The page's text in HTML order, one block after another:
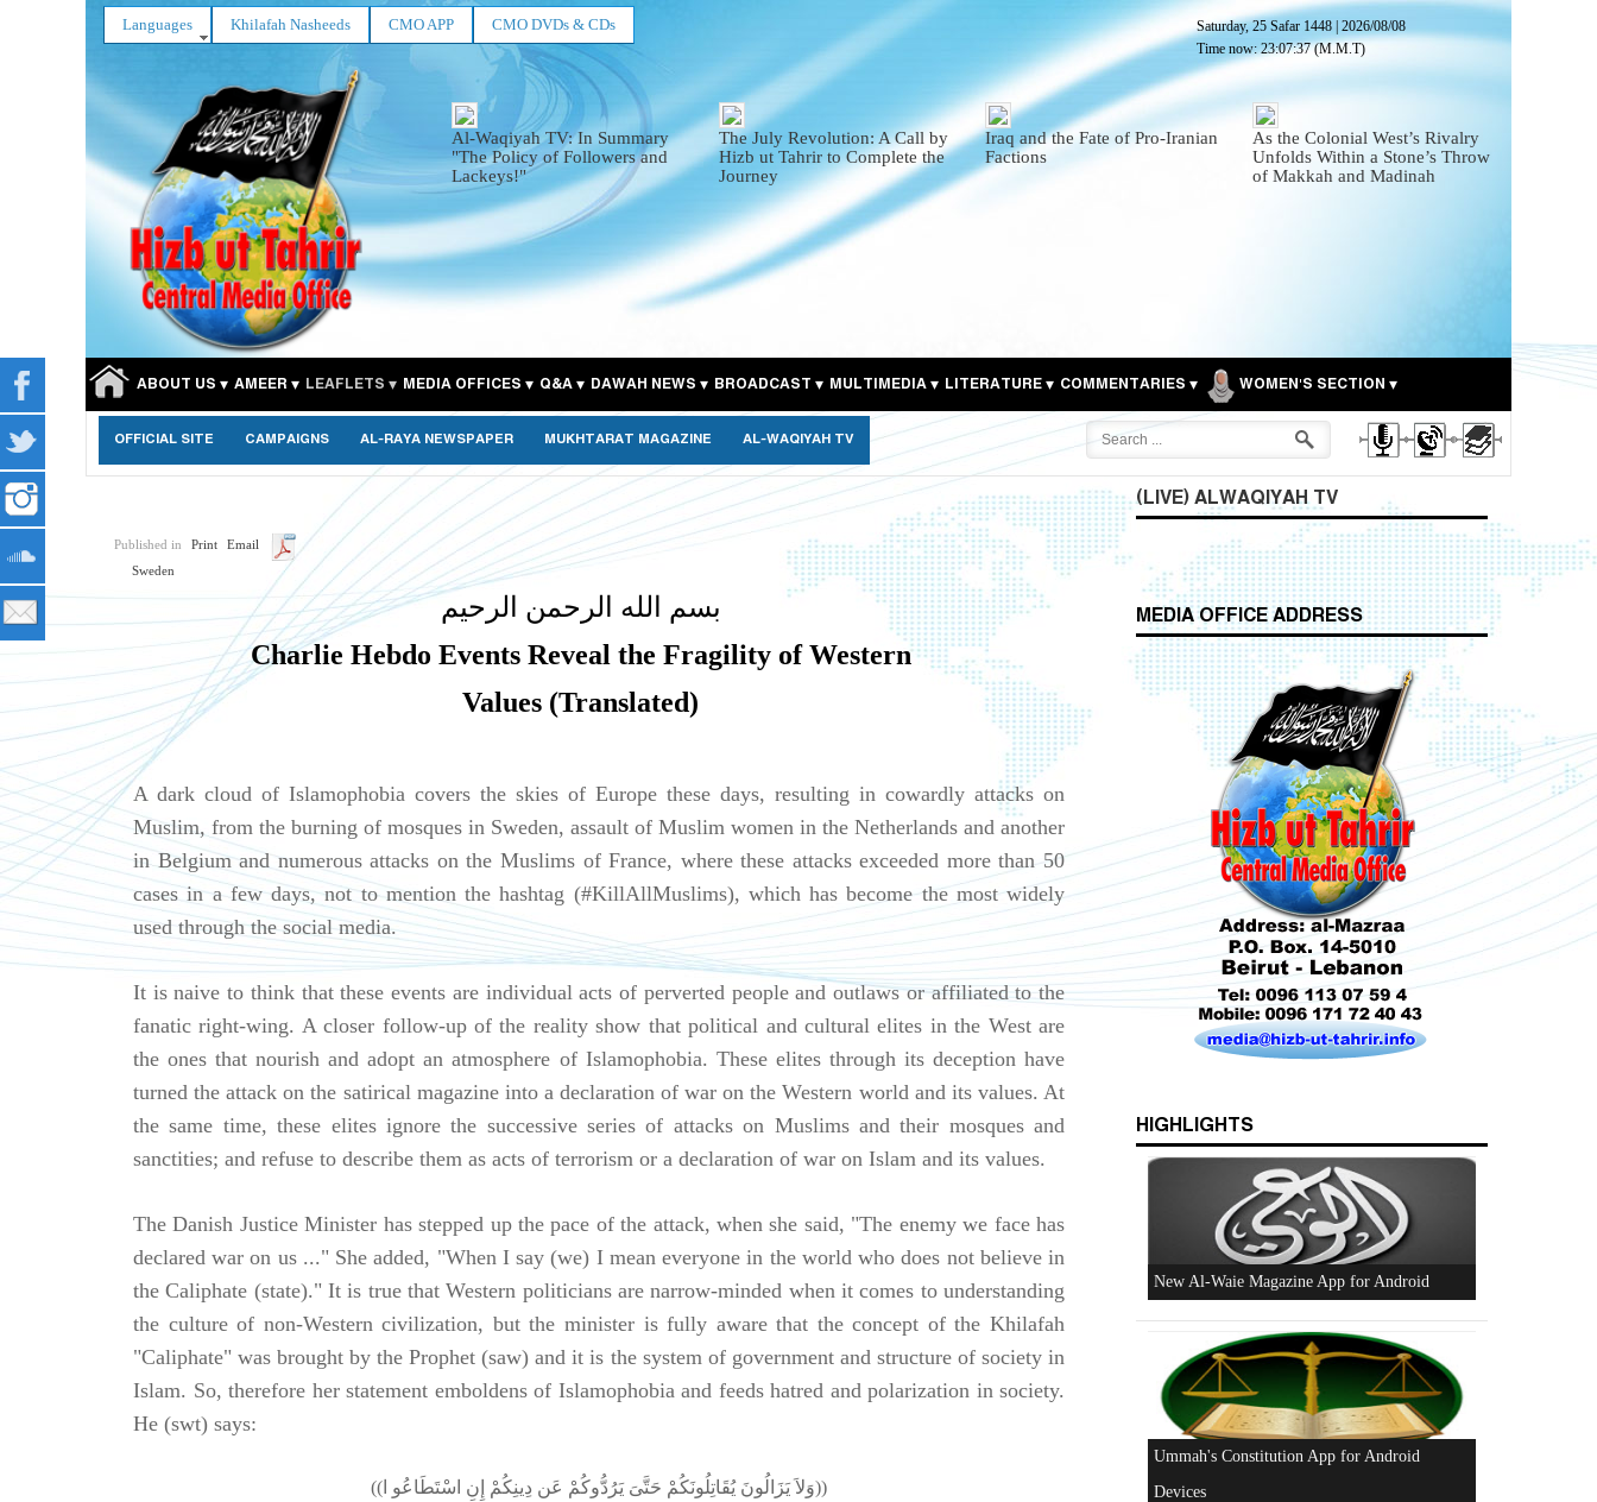
Saturday, 25 Safar 1448 2026/08/08
Time now:23:07:38(M.M.T)
Languages Khilafah Nasheeds CMO APP CMO DVDs & CDs
Al-Waqiyah TV: In Summary
"The Policy of Followers and
Lackeys!"
The July Revolution: A Call by
Hizb ut Tahrir to Complete the
Journey
Iraq and the Fate of Pro-Iranian
Factions
As the Colonial West’s Rivalry
Unfolds Within a Stone’s Throw
of Makkah and Madinah
ABOUT US AMEER LEAFLETS MEDIA OFFICES Q&A DAWAH NEWS BROADCAST MULTIMEDIA LITERATURE COMMENTARIES WOMEN'S SECTION
OFFICIAL SITE CAMPAIGNS AL-RAYA NEWSPAPER MUKHTARAT MAGAZINE AL-WAQIYAH TV
Published in
Sweden
Print Email
بسم الله الرحمن الرحيم
Charlie Hebdo Events Reveal the Fragility of Western
Values (Translated)
A dark cloud of Islamophobia covers the skies of Europe these days, resulting in cowardly attacks on
Muslim, from the burning of mosques in Sweden, assault of Muslim women in the Netherlands and another
in Belgium and numerous attacks on the Muslims of France, where these attacks exceeded more than 50
cases in a few days, not to mention the hashtag (#KillAllMuslims), which has become the most widely
used through the social media.
It is naive to think that these events are individual acts of perverted people and outlaws or affiliated to the
fanatic right-wing. A closer follow-up of the reality show that political and cultural elites in the West are
the ones that nourish and adopt an atmosphere of Islamophobia. These elites through its deception have
turned the attack on the satirical magazine into a declaration of war on the Western world and its values. At
the same time, these elites ignore the successive series of attacks on Muslims and their mosques and
sanctities; and refuse to describe them as acts of terrorism or a declaration of war on Islam and its values.
The Danish Justice Minister has stepped up the pace of the attack, when she said, "The enemy we face has
declared war on us ..." She added, "When I say (we) I mean everyone in the world who does not believe in
the Caliphate (state)." It is true that Western politicians are narrow-minded when it comes to understanding
the culture of non-Western civilization, but the minister is fully aware that the concept of the Khilafah
"Caliphate" was brought by the Prophet (saw) and it is the system of government and structure of society in
Islam. So, therefore her statement emboldens of Islamophobia and feeds hatred and polarization in society.
He (swt) says:
((وَلاَ يَزَالُونَ يُقَاتِلُونَكُمْ حَتَّىَ يَرُدُّوكُمْ عَن دِينِكُمْ إِنِ اسْتَطَاعُو ا))
(LIVE) ALWAQIYAH TV
MEDIA OFFICE ADDRESS
HIGHLIGHTS
Who is Hizb ut Tahrir
Beware of the Turkish - American Alliance
Excerpts from the Ameer of Hizb ut Tahrir